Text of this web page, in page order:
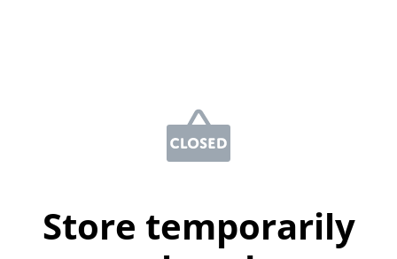
Store temporarily